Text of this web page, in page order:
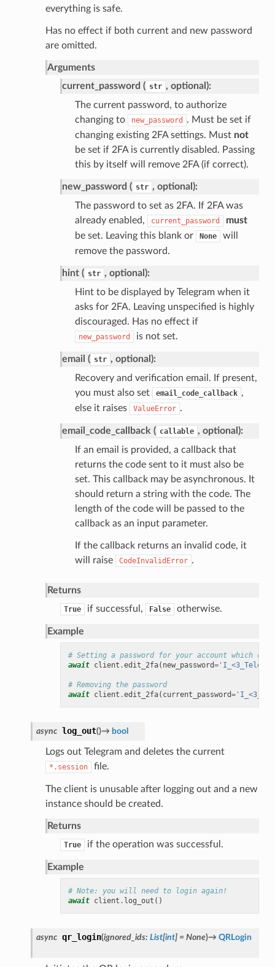
everything is safe.
Has no effect if both current and new password
are omitted.
Arguments
current_password ( str , optional):
The current password, to authorize
changing to
new_password
. Must be set if
changing existing 2FA settings. Must not
be set if 2FA is currently disabled. Passing
this by itself will remove 2FA (if correct).
new_password ( str , optional):
The password to set as 2FA. If 2FA was
already enabled,
current_password
must
be set. Leaving this blank or
None
will
remove the password.
hint ( str , optional):
Hint to be displayed by Telegram when it
asks for 2FA. Leaving unspecified is highly
discouraged. Has no effect if
new_password is not set.
email ( str , optional):
Recovery and verification email. If present,
you must also set
email_code_callback ,
else it raises
ValueError .
email_code_callback ( callable , optional):
If an email is provided, a callback that
returns the code sent to it must also be
set. This callback may be asynchronous. It
should return a string with the code. The
length of the code will be passed to the
callback as an input parameter.
If the callback returns an invalid code, it
will raise
CodeInvalidError .
Returns
True if successful, False otherwise.
Example
# Setting a password for your account which
await client .edit_2fa( new_password=
# Removing the password
await client .edit_2fa( current_password=
async log_out()→ bool
Logs out Telegram and deletes the current
*.session file.
The client is unusable after logging out and a new
instance should be created.
Returns
True if the operation was successful.
Example
# Note: you will need to login again!
await client . log_out ()
async qr_login(ignored_ids: List[int] = None)→ QRLogin